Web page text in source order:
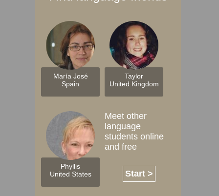
María José
Spain
Taylor
United Kingdom
Phyllis
United States
Meet other
language
students online
and free
Start >